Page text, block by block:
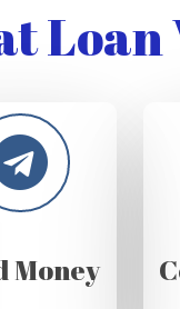
Loan
Money